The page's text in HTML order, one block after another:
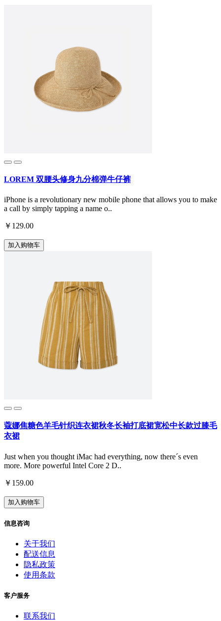
LOREM 双腰头修身九分棉弹牛仔裤
iPhone is a revolutionary new mobile phone that allows you to make
a call by simply tapping a name o..
￥129.00
加入购物车
蔻娜焦糖色羊毛针织连衣裙秋冬长袖打底裙宽松中长款过膝毛
衣裙
Just when you thought iMac had everything, now there´s even
more. More powerful Intel Core 2 D..
￥159.00
加入购物车
信息咨询
关于我们
配送信息
隐私政策
使用条款
客户服务
联系我们